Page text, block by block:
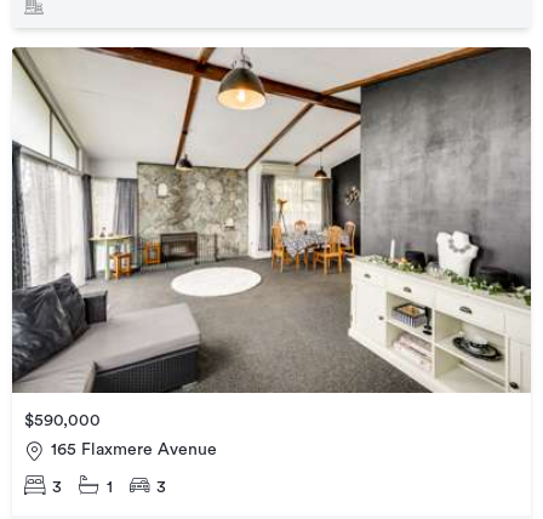
$590,000
165 Flaxmere Avenue
3 1 3